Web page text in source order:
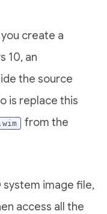
create a
10, an
the source
is replace this
from the
system image file,
access all the